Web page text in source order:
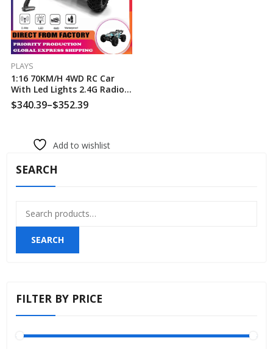
PLAYS
1:16 70KM/H 4WD RC Car
With Led Lights 2.4G Radio
High Speed Brushless Motor
Remote Control Off-Road
$340.39–$352.39
Add to wishlist
SEARCH
SEARCH
FILTER BY PRICE